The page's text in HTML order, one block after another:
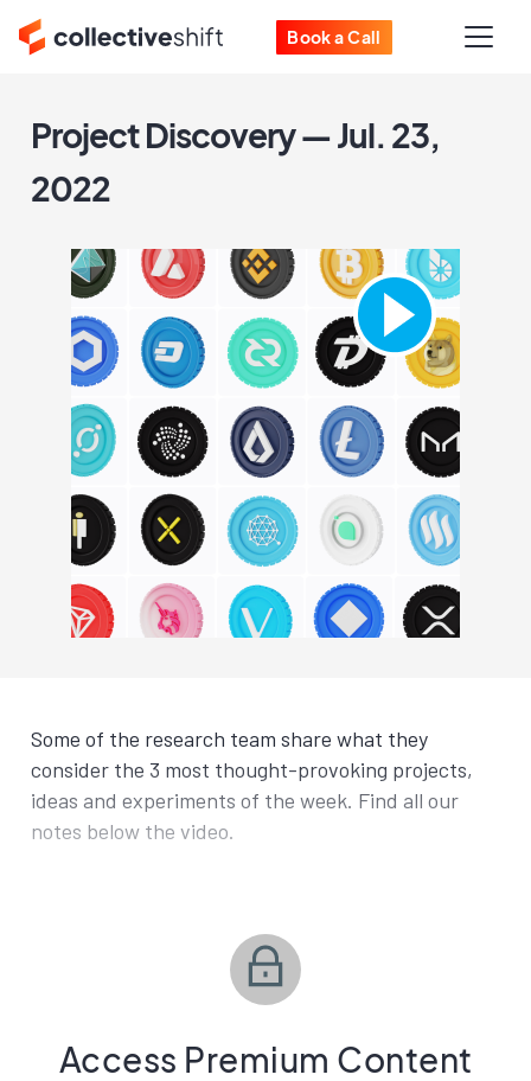
Book a Call
Project Discovery — Jul. 23,
2022
Some of the research team share what they
consider the 3 most thought-provoking projects,
ideas and experiments of the week. Find all our
notes below the video.
Access Premium Content